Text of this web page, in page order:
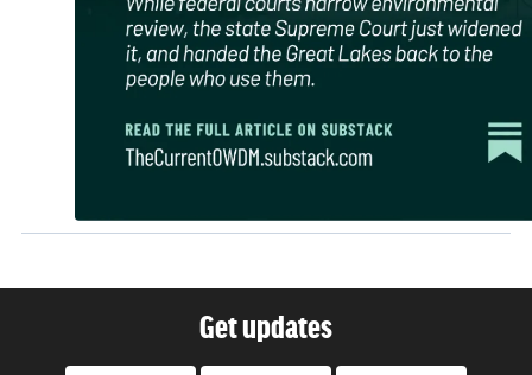
Get updates